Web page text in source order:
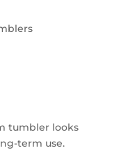
tumbler looks
term use.